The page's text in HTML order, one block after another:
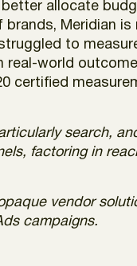
allocate
Meridian is
to
real-world
certified
search,
factoring in
vendor
campaigns.